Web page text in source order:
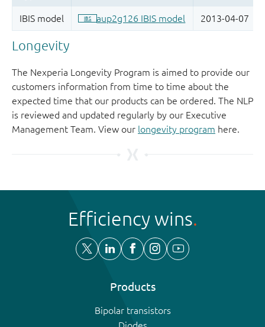
Longevity
The Nexperia Longevity Program is aimed to provide our
customers information from time to time about the
expected time that our products can be ordered. The NLP
is reviewed and updated regularly by our Executive
Management Team. View our longevity program here.
Efficiency wins
Products
Bipolar transistors